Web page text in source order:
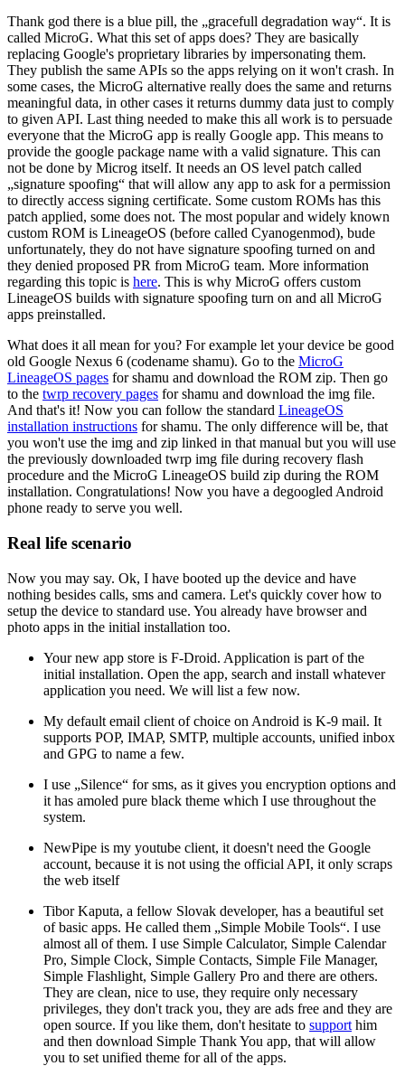
Thank god there is a blue pill, the „gracefull degradation way“. It is
called MicroG. What this set of apps does? They are basically
replacing Google's proprietary libraries by impersonating them.
They publish the same APIs so the apps relying on it won't crash. In
some cases, the MicroG alternative really does the same and returns
meaningful data, in other cases it returns dummy data just to comply
to given API. Last thing needed to make this all work is to persuade
everyone that the MicroG app is really Google app. This means to
provide the google package name with a valid signature. This can
not be done by Microg itself. It needs an OS level patch called
„signature spoofing“ that will allow any app to ask for a permission
to directly access signing certificate. Some custom ROMs has this
patch applied, some does not. The most popular and widely known
custom ROM is LineageOS (before called Cyanogenmod), bude
unfortunately, they do not have signature spoofing turned on and
they denied proposed PR from MicroG team. More information
regarding this topic is here. This is why MicroG offers custom
LineageOS builds with signature spoofing turn on and all MicroG
apps preinstalled.
What does it all mean for you? For example let your device be good
old Google Nexus 6 (codename shamu). Go to the MicroG
LineageOS pages for shamu and download the ROM zip. Then go
to the twrp recovery pages for shamu and download the img file.
And that's it! Now you can follow the standard LineageOS
installation instructions for shamu. The only difference will be, that
you won't use the img and zip linked in that manual but you will use
the previously downloaded twrp img file during recovery flash
procedure and the MicroG LineageOS build zip during the ROM
installation. Congratulations! Now you have a degoogled Android
phone ready to serve you well.
Real life scenario
Now you may say. Ok, I have booted up the device and have
nothing besides calls, sms and camera. Let's quickly cover how to
setup the device to standard use. You already have browser and
photo apps in the initial installation too.
Your new app store is F-Droid. Application is part of the
initial installation. Open the app, search and install whatever
application you need. We will list a few now.
My default email client of choice on Android is K-9 mail. It
supports POP, IMAP, SMTP, multiple accounts, unified inbox
and GPG to name a few.
I use „Silence“ for sms, as it gives you encryption options and
it has amoled pure black theme which I use throughout the
system.
NewPipe is my youtube client, it doesn't need the Google
account, because it is not using the official API, it only scraps
the web itself
Tibor Kaputa, a fellow Slovak developer, has a beautiful set
of basic apps. He called them „Simple Mobile Tools“. I use
almost all of them. I use Simple Calculator, Simple Calendar
Pro, Simple Clock, Simple Contacts, Simple File Manager,
Simple Flashlight, Simple Gallery Pro and there are others.
They are clean, nice to use, they require only necessary
privileges, they don't track you, they are ads free and they are
open source. If you like them, don't hesitate to support him
and then download Simple Thank You app, that will allow
you to set unified theme for all of the apps.